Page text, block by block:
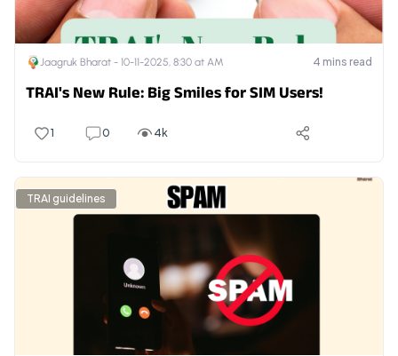
Jaagruk Bharat - 10-11-2025, 8:30 at AM 4 mins read
TRAI's New Rule: Big Smiles for SIM Users!
1 0 4k
TRAI guidelines